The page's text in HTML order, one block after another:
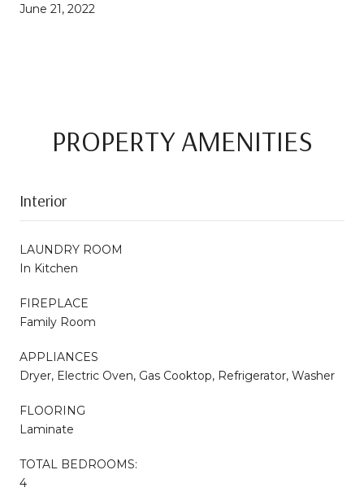
June 21, 2022
PROPERTY AMENITIES
Interior
LAUNDRY ROOM
In Kitchen
FIREPLACE
Family Room
APPLIANCES
Dryer, Electric Oven, Gas Cooktop, Refrigerator, Washer
FLOORING
Laminate
TOTAL BEDROOMS:
4